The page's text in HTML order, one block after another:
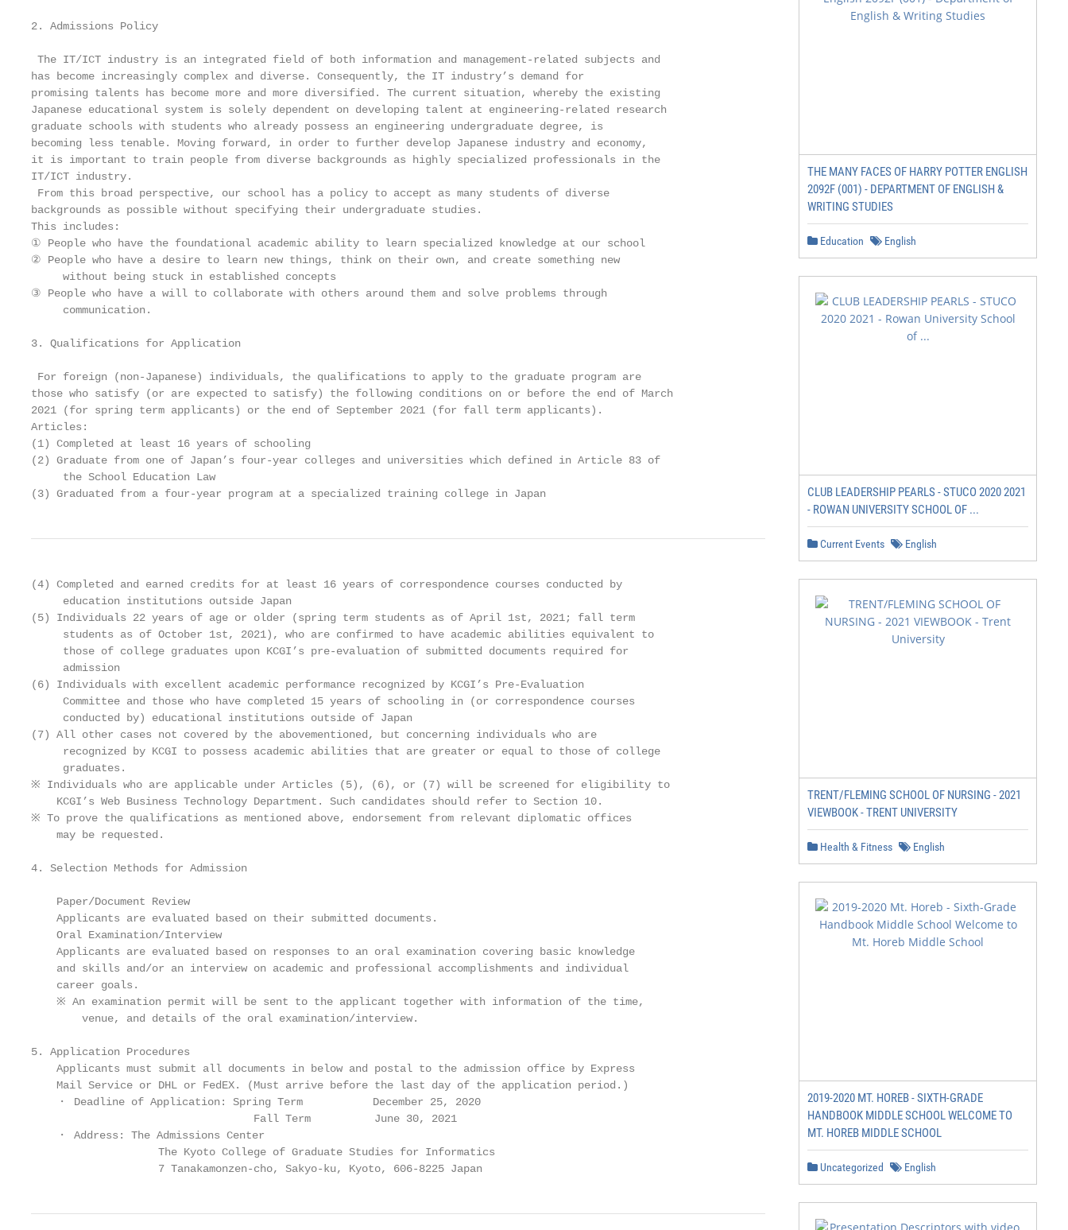
2. Admissions Policy
The IT/ICT industry is an integrated field of both information and management-related subjects and
has become increasingly complex and diverse. Consequently, the IT industry’s demand for
promising talents has become more and more diversified. The current situation, whereby the existing
Japanese educational system is solely dependent on developing talent at engineering-related research
graduate schools with students who already possess an engineering undergraduate degree, is
becoming less tenable. Moving forward, in order to further develop Japanese industry and economy,
it is important to train people from diverse backgrounds as highly specialized professionals in the
IT/ICT industry.
From this broad perspective, our school has a policy to accept as many students of diverse
backgrounds as possible without specifying their undergraduate studies.
This includes:
① People who have the foundational academic ability to learn specialized knowledge at our school
② People who have a desire to learn new things, think on their own, and create something new
     without being stuck in established concepts
③ People who have a will to collaborate with others around them and solve problems through
     communication.
3. Qualifications for Application
For foreign (non-Japanese) individuals, the qualifications to apply to the graduate program are
those who satisfy (or are expected to satisfy) the following conditions on or before the end of March
2021 (for spring term applicants) or the end of September 2021 (for fall term applicants).
Articles:
(1) Completed at least 16 years of schooling
(2) Graduate from one of Japan’s four-year colleges and universities which defined in Article 83 of
     the School Education Law
(3) Graduated from a four-year program at a specialized training college in Japan
(4) Completed and earned credits for at least 16 years of correspondence courses conducted by
     education institutions outside Japan
(5) Individuals 22 years of age or older (spring term students as of April 1st, 2021; fall term
     students as of October 1st, 2021), who are confirmed to have academic abilities equivalent to
     those of college graduates upon KCGI’s pre-evaluation of submitted documents required for
     admission
(6) Individuals with excellent academic performance recognized by KCGI’s Pre-Evaluation
     Committee and those who have completed 15 years of schooling in (or correspondence courses
     conducted by) educational institutions outside of Japan
(7) All other cases not covered by the abovementioned, but concerning individuals who are
     recognized by KCGI to possess academic abilities that are greater or equal to those of college
     graduates.
※ Individuals who are applicable under Articles (5), (6), or (7) will be screened for eligibility to
    KCGI’s Web Business Technology Department. Such candidates should refer to Section 10.
※ To prove the qualifications as mentioned above, endorsement from relevant diplomatic offices
    may be requested.
4. Selection Methods for Admission
    Paper/Document Review
    Applicants are evaluated based on their submitted documents.
    Oral Examination/Interview
    Applicants are evaluated based on responses to an oral examination covering basic knowledge
    and skills and/or an interview on academic and professional accomplishments and individual
    career goals.
    ※ An examination permit will be sent to the applicant together with information of the time,
        venue, and details of the oral examination/interview.
5. Application Procedures
    Applicants must submit all documents in below and postal to the admission office by Express
    Mail Service or DHL or FedEX. (Must arrive before the last day of the application period.)
    ・ Deadline of Application: Spring Term           December 25, 2020
                                   Fall Term          June 30, 2021
    ・ Address: The Admissions Center
                    The Kyoto College of Graduate Studies for Informatics
                    7 Tanakamonzen-cho, Sakyo-ku, Kyoto, 606-8225 Japan
THE MANY FACES OF HARRY POTTER ENGLISH
2092F (001) - DEPARTMENT OF ENGLISH &
WRITING STUDIES
Education English
CLUB LEADERSHIP PEARLS - STUCO 2020 2021
- ROWAN UNIVERSITY SCHOOL OF ...
Current Events English
TRENT/FLEMING SCHOOL OF NURSING - 2021
VIEWBOOK - TRENT UNIVERSITY
Health & Fitness English
2019-2020 MT. HOREB - SIXTH-GRADE
HANDBOOK MIDDLE SCHOOL WELCOME TO
MT. HOREB MIDDLE SCHOOL
Uncategorized English